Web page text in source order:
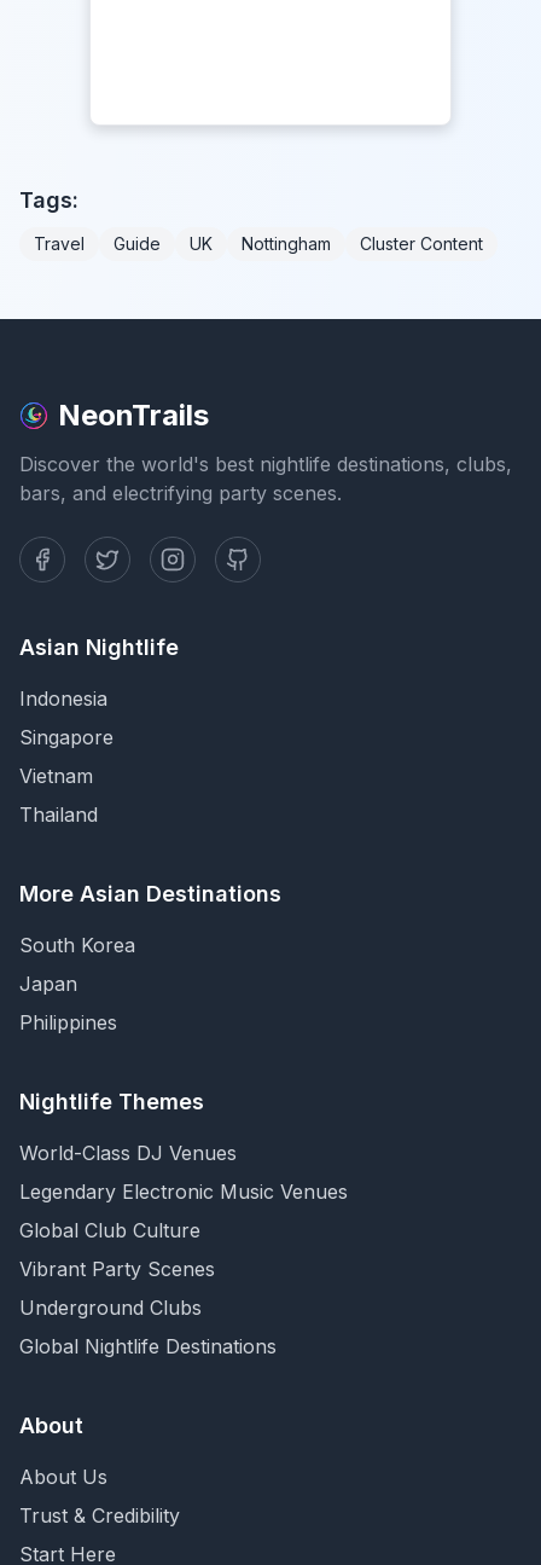
Tags:
Travel Guide UK Nottingham Cluster Content
NeonTrails
Discover the world's best nightlife destinations, clubs,
bars, and electrifying party scenes.
Asian Nightlife
Indonesia
Singapore
Vietnam
Thailand
More Asian Destinations
South Korea
Japan
Philippines
Nightlife Themes
World-Class DJ Venues
Legendary Electronic Music Venues
Global Club Culture
Vibrant Party Scenes
Underground Clubs
Global Nightlife Destinations
About
About Us
Trust & Credibility
Start Here